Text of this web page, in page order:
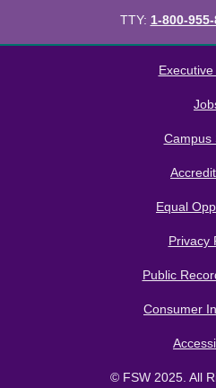
TTY: 1-800-
Campus
Equal
Privacy
Public
Consumer
© FSW 2025. All
Modern